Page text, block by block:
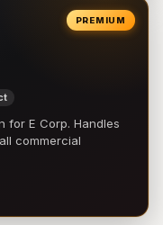
PREMIUM
for E Corp. Handles
commercial